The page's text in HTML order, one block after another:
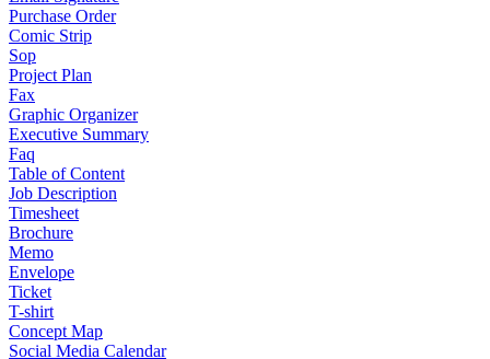
Purchase Order
Comic Strip
Sop
Project Plan
Fax
Graphic Organizer
Executive Summary
Faq
Table of Content
Job Description
Timesheet
Brochure
Memo
Envelope
Ticket
T-shirt
Concept Map
Social Media Calendar